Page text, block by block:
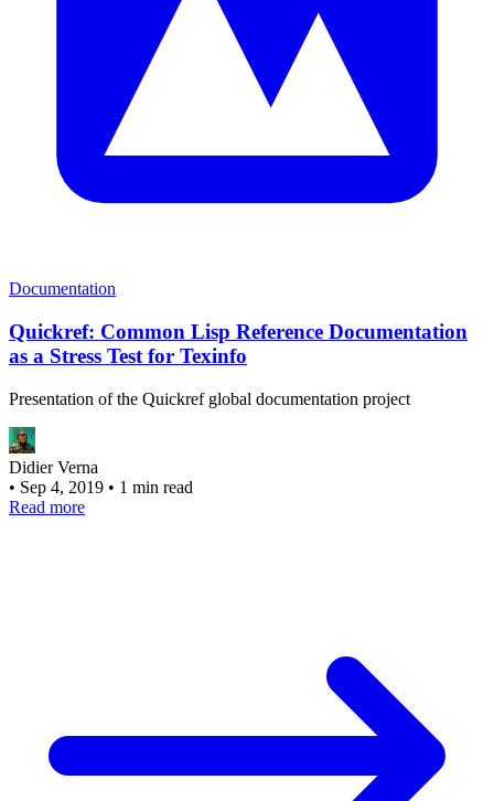
Documentation
Quickref: Common Lisp Reference Documentation
as a Stress Test for Texinfo
Presentation of the Quickref global documentation project
Didier Verna
• Sep 4, 2019 • 1 min read
Read more